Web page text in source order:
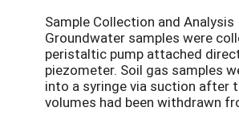
Sample Collection and Analysis
Groundwater samples were
peristaltic pump attached
piezometer. Soil gas samples
into a syringe via suction after
volumes had been withdrawn